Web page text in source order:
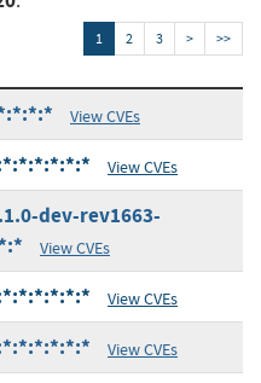
1 2 3 > >>
View CVEs
View CVEs
dev-rev1663-
View CVEs
View CVEs
View CVEs